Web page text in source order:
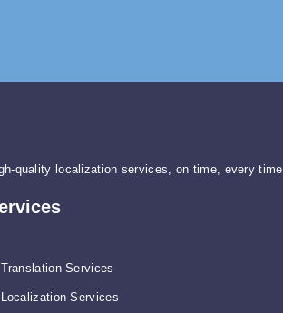
quality localization services, on time, every time.
Translation Services
Localization Services